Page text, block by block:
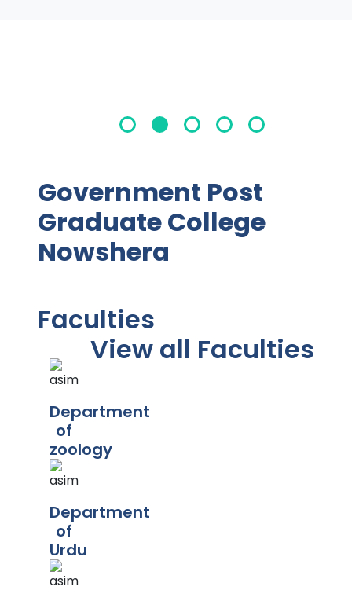
Government Post
Graduate College
Nowshera
Faculties
View all Faculties
Department
of
zoology
Department
of
Urdu